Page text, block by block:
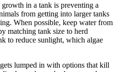
in a tank is preventing a
from getting into larger tanks
When possible, keep water from
matching tank size to herd
to reduce sunlight, which algae
lumped in with options that kill